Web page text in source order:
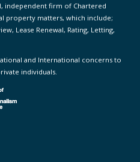
independent firm of Chartered
property matters, which include;
Lease Renewal, Rating, Letting,
and International concerns to
individuals.